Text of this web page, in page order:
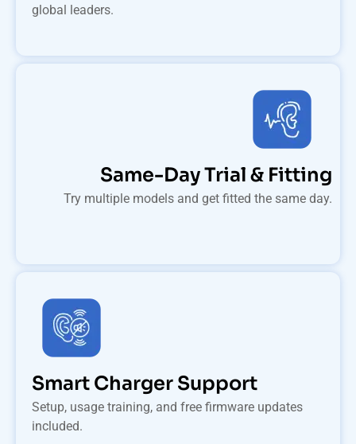
global leaders.
Same-Day Trial & Fitting
Try multiple models and get fitted the same day.
Smart Charger Support
Setup, usage training, and free firmware updates
included.